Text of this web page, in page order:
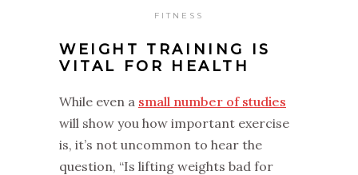
FITNESS
WEIGHT TRAINING IS
VITAL FOR HEALTH
While even a small number of studies
will show you how important exercise
is, it’s not uncommon to hear the
question, “Is lifting weights bad for